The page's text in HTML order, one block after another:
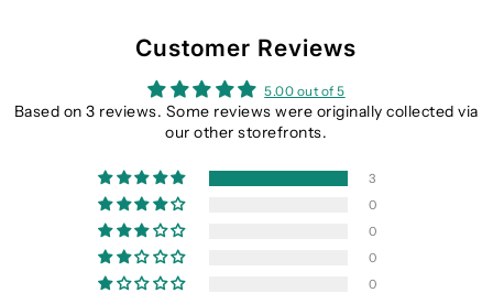
Customer Reviews
5.00 out of 5
Based on 3 reviews. Some reviews were originally collected via
our other storefronts.
3
0
0
0
0